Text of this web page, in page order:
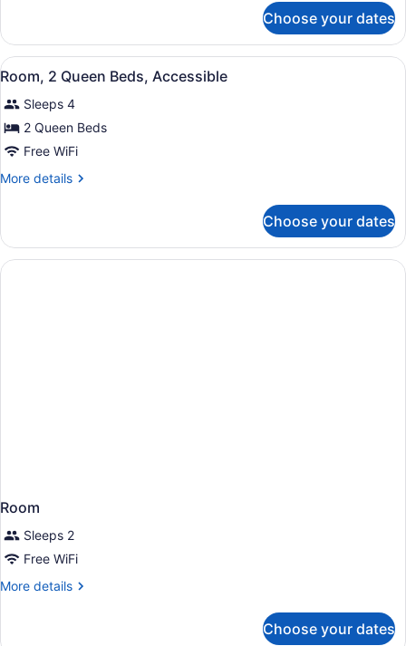
Smoking
2
Queen
Beds,
Accessible,
Non
Smoking
Choose your dates
View
all
photos
for
Room,
2
Queen
Accessible
A hotel room with two beds, a
5
Room, 2 Queen Beds, Accessible
Sleeps 4
2 Queen Beds
Free WiFi
More details
More
2
Queen
Beds,
Choose your dates
Room
Sleeps 2
Free WiFi
More details
More
Choose your dates